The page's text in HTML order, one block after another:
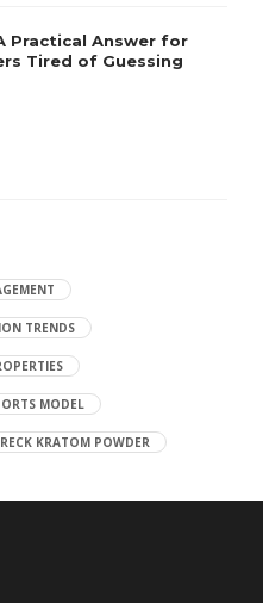
Practical Answer for
Tired of Guessing
TRENDS
MODEL
KRATOM POWDER